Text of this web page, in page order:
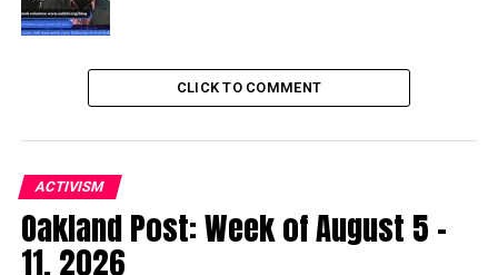
Oakland Post
RELATED TOPICS: KEVIN HART
KEVIN HART SNL
SATURDAY NIGHT LIVE
SNL THE WEDDING RINGER
CLICK TO COMMENT
ACTIVISM
Oakland Post: Week of August 5 –
11, 2026